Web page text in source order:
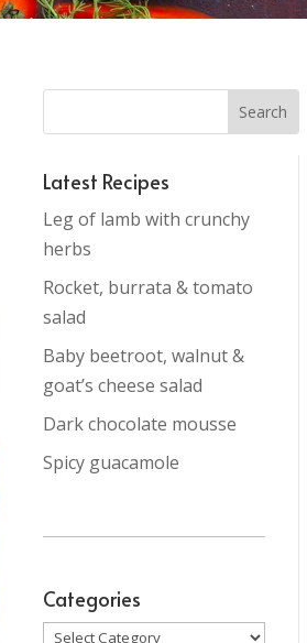
Latest Recipes
Leg of lamb with crunchy
herbs
Rocket, burrata & tomato
salad
Baby beetroot, walnut &
goat’s cheese salad
Dark chocolate mousse
Spicy guacamole
Categories
Categories